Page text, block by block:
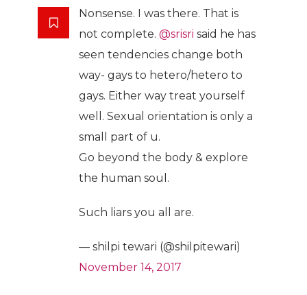
Nonsense. I was there. That is
not complete. @srisri said he has
seen tendencies change both
way- gays to hetero/hetero to
gays. Either way treat yourself
well. Sexual orientation is only a
small part of u.
Go beyond the body & explore
the human soul.
Such liars you all are.
— shilpi tewari (@shilpitewari)
November 14, 2017